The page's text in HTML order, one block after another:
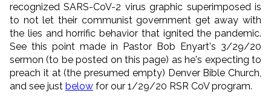
recognized SARS-CoV-2 virus graphic superimposed is
to not let their communist government get away with
the lies and horrific behavior that ignited the pandemic.
See this point made in Pastor Bob Enyart's 3/29/20
sermon (to be posted on this page) as he's expecting to
preach it at (the presumed empty) Denver Bible Church,
and see just below for our 1/29/20 RSR CoV program.